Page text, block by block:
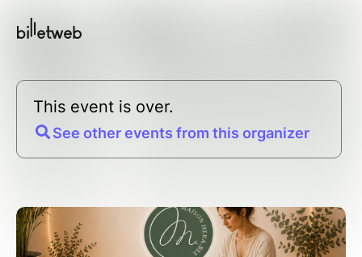
This event is over.
See other events from this organizer